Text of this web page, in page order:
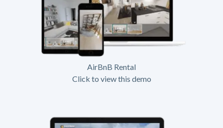
AirBnB Rental
Click to view this demo